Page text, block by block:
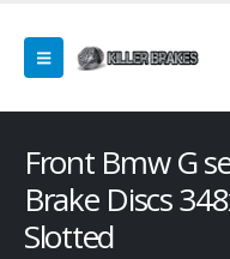
Front Bmw G
Brake Discs
Slotted